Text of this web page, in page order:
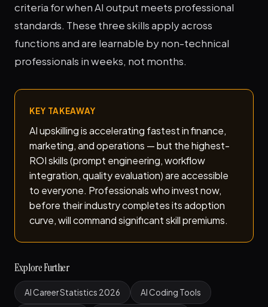
criteria for when AI output meets professional
standards. These three skills apply across
functions and are learnable by non-technical
professionals in weeks, not months.
KEY TAKEAWAY
AI upskilling is accelerating fastest in finance,
marketing, and operations — but the highest-
ROI skills (prompt engineering, workflow
integration, quality evaluation) are accessible
to everyone. Professionals who invest now,
before their industry completes its adoption
curve, will command significant skill premiums.
Explore Further
AI Career Statistics 2026 AI Coding Tools